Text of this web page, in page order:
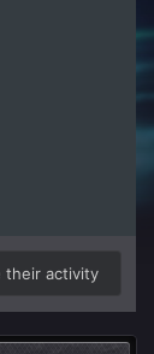
their activity